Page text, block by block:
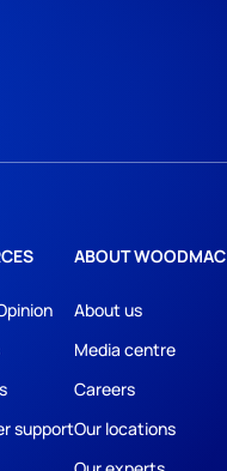
support
ABOUT WOODMAC
About us
Media centre
Careers
Our locations